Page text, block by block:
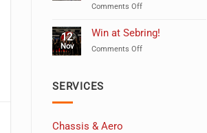
Comments Offon
10
Years
12
Nov
Win at Sebring!
Comments Offon
SERVICES
Chassis & Aero